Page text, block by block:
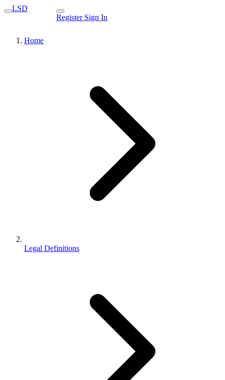
LSD
Register Sign In
Home
Legal Definitions